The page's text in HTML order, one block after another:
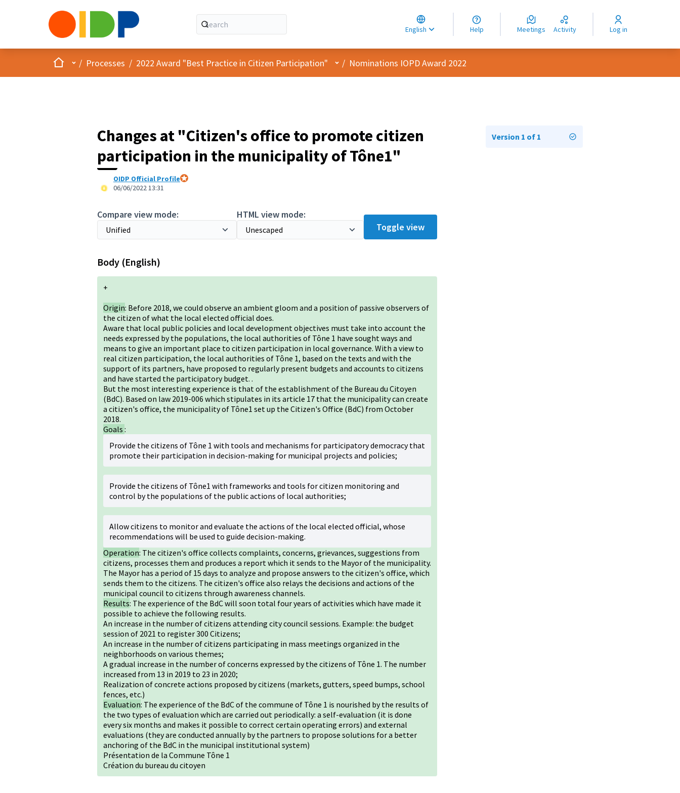
English
Choose language
Choisir la langue
Elegir el idioma
Help Meetings Activity Log in
HomeMain menu
/ Processes / 2022 Award "Best Practice in Citizen Participation" User menu
/ Nominations IOPD Award 2022
Changes at "Citizen's office to promote citizen
participation in the municipality of Tône1"
OIDP Official Profile
06/06/2022 13:31
Compare view mode:
HTML view mode:
Toggle view
Body (English)
+
Origin: Before 2018, we could observe an ambient gloom and a position of passive observers of
the citizen of what the local elected official does.
Aware that local public policies and local development objectives must take into account the
needs expressed by the populations, the local authorities of Tône 1 have sought ways and
means to give an important place to citizen participation in local governance. With a view to
real citizen participation, the local authorities of Tône 1, based on the texts and with the
support of its partners, have proposed to regularly present budgets and accounts to citizens
and have started the participatory budget. .
But the most interesting experience is that of the establishment of the Bureau du Citoyen
(BdC). Based on law 2019-006 which stipulates in its article 17 that the municipality can create
a citizen's office, the municipality of Tône1 set up the Citizen's Office (BdC) from October
2018.
Goals :
Provide the citizens of Tône 1 with tools and mechanisms for participatory democracy that
promote their participation in decision-making for municipal projects and policies;
Provide the citizens of Tône1 with frameworks and tools for citizen monitoring and
control by the populations of the public actions of local authorities;
Allow citizens to monitor and evaluate the actions of the local elected official, whose
recommendations will be used to guide decision-making.
Operation: The citizen's office collects complaints, concerns, grievances, suggestions from
citizens, processes them and produces a report which it sends to the Mayor of the municipality.
The Mayor has a period of 15 days to analyze and propose answers to the citizen's office, which
sends them to the citizens. The citizen's office also relays the decisions and actions of the
municipal council to citizens through awareness channels.
Results: The experience of the BdC will soon total four years of activities which have made it
possible to achieve the following results.
An increase in the number of citizens attending city council sessions. Example: the budget
session of 2021 to register 300 Citizens;
An increase in the number of citizens participating in mass meetings organized in the
neighborhoods on various themes;
A gradual increase in the number of concerns expressed by the citizens of Tône 1. The number
increased from 13 in 2019 to 23 in 2020;
Realization of concrete actions proposed by citizens (markets, gutters, speed bumps, school
fences, etc.)
Evaluation: The experience of the BdC of the commune of Tône 1 is nourished by the results of
the two types of evaluation which are carried out periodically: a self-evaluation (it is done
every six months and makes it possible to correct certain operating errors) and external
evaluations (they are conducted annually by the partners to propose solutions for a better
anchoring of the BdC in the municipal institutional system)
Présentation de la Commune Tône 1
Création du bureau du citoyen
Version 1 of 1